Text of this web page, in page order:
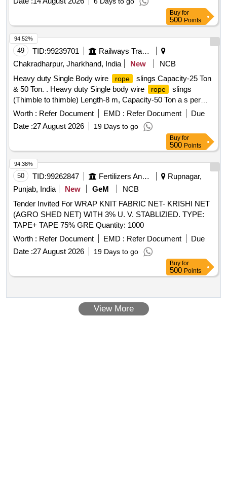
Buy for
500 Points
49 TID:99239701
Railways Transport Services
Chakradharpur, Jharkhand, India
New
NCB
Heavy duty Single Body wire
rope
slings Capacity-25 Ton
& 50 Ton. . Heavy duty Single body wire
rope
slings
(Thimble to thimble) Length-8 m, Capacity-50 Ton a s per
enclosed ANNEXURE-I. [ Warranty Period: 12 Months after
Worth : Refer Document EMD : Refer Document
Due
Date :27 August 2026 19 Days to go
94.52%
Buy for
500 Points
50 TID:99262847 Fertilizers And Pesticides
Rupnagar,
Punjab, India
New GeM
NCB
Tender Invited For WRAP KNIT FABRIC NET- KRISHI NET
(AGRO SHED NET) WITH 3% U. V. STABLIZIED. TYPE:
TAPE+ TAPE 75% GRE Quantity: 1000
Worth : Refer Document EMD : Refer Document
Due
Date :27 August 2026 19 Days to go
94.38%
Buy for
500 Points
View More